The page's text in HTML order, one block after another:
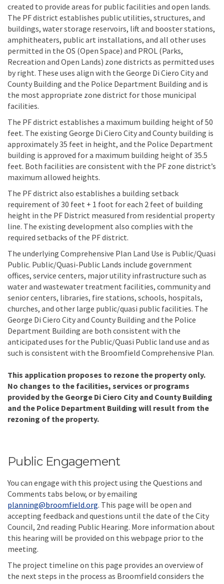
created to provide areas for public facilities and open lands.
The PF district establishes public utilities, structures, and
buildings, water storage reservoirs, lift and booster stations,
amphitheaters, public art installations, and all other uses
permitted in the OS (Open Space) and PROL (Parks,
Recreation and Open Lands) zone districts as permitted uses
by right. These uses align with the George Di Ciero City and
County Building and the Police Department Building and is
the most appropriate zone district for those municipal
facilities.
The PF district establishes a maximum building height of 50
feet. The existing George Di Ciero City and County building is
approximately 35 feet in height, and the Police Department
building is approved for a maximum building height of 35.5
feet. Both facilities are consistent with the PF zone district’s
maximum allowed heights.
The PF district also establishes a building setback
requirement of 30 feet + 1 foot for each 2 feet of building
height in the PF District measured from residential property
line. The existing development also complies with the
required setbacks of the PF district.
The underlying Comprehensive Plan Land Use is Public/Quasi
Public. Public/Quasi-Public Lands include government
offices, service centers, major utility infrastructure such as
water and wastewater treatment facilities, community and
senior centers, libraries, fire stations, schools, hospitals,
churches, and other large public/quasi public facilities. The
George Di Ciero City and County Building and the Police
Department Building are both consistent with the
anticipated uses for the Public/Quasi Public land use and as
such is consistent with the Broomfield Comprehensive Plan.
This application proposes to rezone the property only.
No changes to the facilities, services or programs
provided by the George Di Ciero City and County Building
and the Police Department Building will result from the
rezoning of the property.
Public Engagement
You can engage with this project using the Questions and
Comments tabs below, or by emailing
planning@broomfield.org (External link)
. This page will be open and
accepting feedback and questions until the date of the City
Council, 2nd reading Public Hearing. More information about
this hearing will be provided on this webpage prior to the
meeting.
The project timeline on this page provides an overview of
the next steps in the process as Broomfield considers the